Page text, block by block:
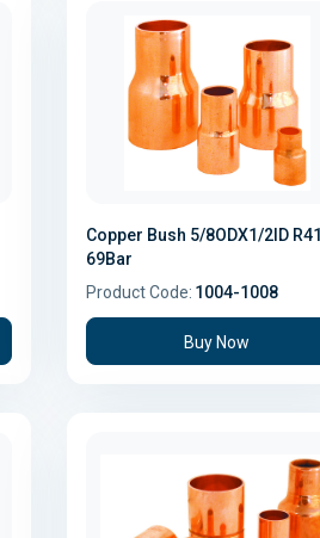
Copper Bush 5/8ODX1/2ID
69Bar
Product Code: 1004-1008
Buy Now